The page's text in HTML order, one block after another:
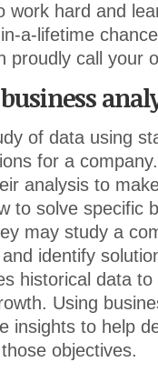
work hard and
a-lifetime
proudly call your
of data using
for a
analysis to
to solve specific
may study a
identify
historical data
Using
insights to help
objectives.